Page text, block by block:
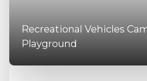
Recreational Vehicles
Playground